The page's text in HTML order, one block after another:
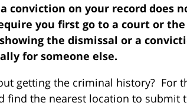
conviction on your record does
you first go to a court or
the dismissal or a
for someone else.
getting the criminal history? For
find the nearest location to